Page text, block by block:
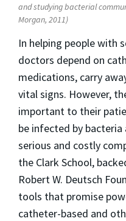
and studying bacterial
Morgan, 2011)
In helping people with
doctors depend on
medications, carry
vital signs. However,
important to their
be infected by
serious and costly
the Clark School,
Robert W. Deutsch
tools that promise
catheter-based and